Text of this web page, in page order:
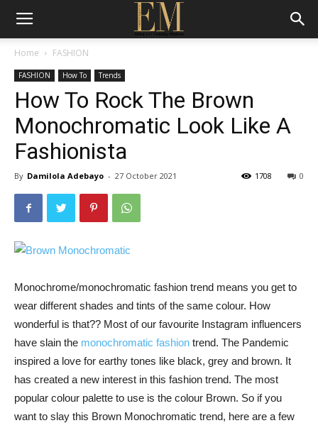
Home FASHION
FASHION How To Trends
How To Rock The Brown
Monochromatic Look Like A
Fashionista
By Damilola Adebayo - 27 October 2021 0
1708
Monochrome/monochromatic fashion trend means you get to
wear different shades and tints of the same colour. How
wonderful is that?? Most of our favourite Instagram influencers
have slain the monochromatic fashion trend. The Pandemic
inspired a love for earthy tones like black, grey and brown. It
has created a new interest in this fashion trend. The most
popular colour palette to use is the colour Brown. So if you
want to slay this Brown Monochromatic trend, here are a few